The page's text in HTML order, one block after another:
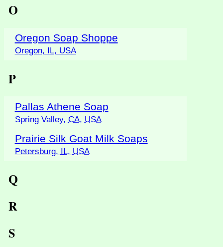
O
Oregon Soap Shoppe
Oregon, IL, USA
P
Pallas Athene Soap
Spring Valley, CA, USA
Prairie Silk Goat Milk Soaps
Petersburg, IL, USA
Q
R
S